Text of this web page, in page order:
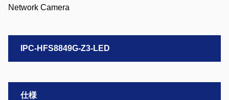
IPC-HFS8849G-Z3-LED
仕様